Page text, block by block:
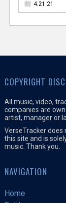
4.21.21
COPYRIGHT
All music, video,
companies are
artist, manager or
VerseTracker does
this site and is
music. Thank you.
NAVIGATION
Home